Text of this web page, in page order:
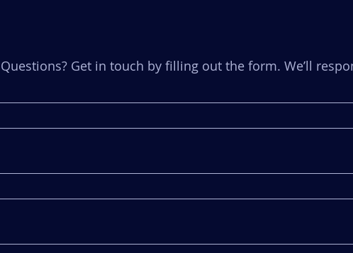
Questions? Get in touch by filling out the form. We’ll